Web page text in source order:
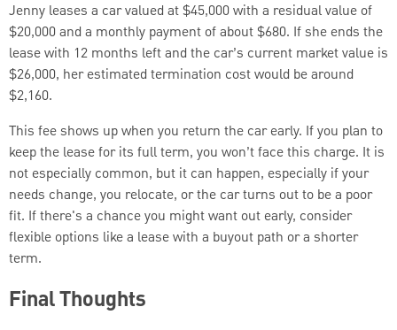
Jenny leases a car valued at $45,000 with a residual value of
$20,000 and a monthly payment of about $680. If she ends the
lease with 12 months left and the car’s current market value is
$26,000, her estimated termination cost would be around
$2,160.
This fee shows up when you return the car early. If you plan to
keep the lease for its full term, you won’t face this charge. It is
not especially common, but it can happen, especially if your
needs change, you relocate, or the car turns out to be a poor
fit. If there's a chance you might want out early, consider
flexible options like a lease with a buyout path or a shorter
term.
Final Thoughts